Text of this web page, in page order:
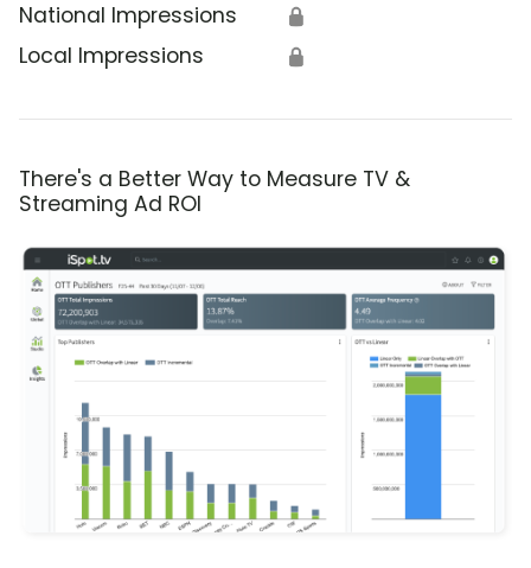
National Impressions 🔒
Local Impressions 🔒
There's a Better Way to Measure TV &
Streaming Ad ROI